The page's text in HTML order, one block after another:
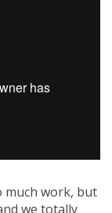
much work, but
we totally